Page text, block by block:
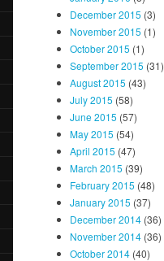
December 2015 (3)
November 2015 (1)
October 2015 (1)
September 2015 (31)
August 2015 (43)
July 2015 (58)
June 2015 (57)
May 2015 (54)
April 2015 (47)
March 2015 (39)
February 2015 (48)
January 2015 (37)
December 2014(36)
November 2014(36)
October 2014(40)